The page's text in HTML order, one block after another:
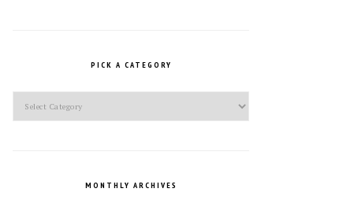
PICK A CATEGORY
MONTHLY ARCHIVES